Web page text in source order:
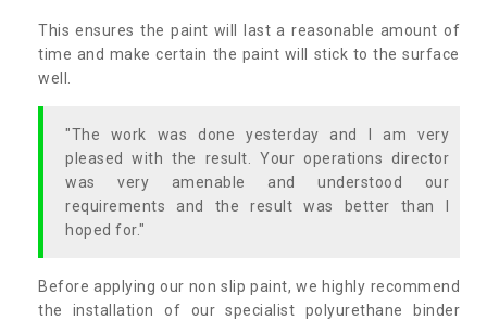
This ensures the paint will last a reasonable amount of
time and make certain the paint will stick to the surface
well.
"The work was done yesterday and I am very
pleased with the result. Your operations director
was very amenable and understood our
requirements and the result was better than I
hoped for."
Before applying our non slip paint, we highly recommend
the installation of our specialist polyurethane binder